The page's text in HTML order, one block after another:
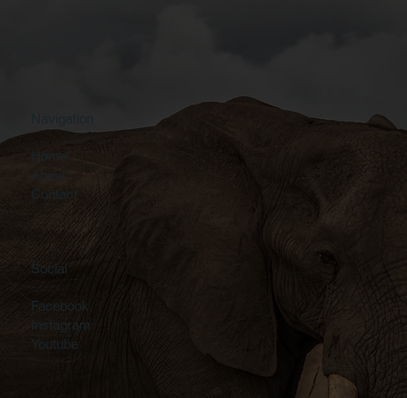
Home
About
Contact
Social
Facebook
Instagram
Youtube